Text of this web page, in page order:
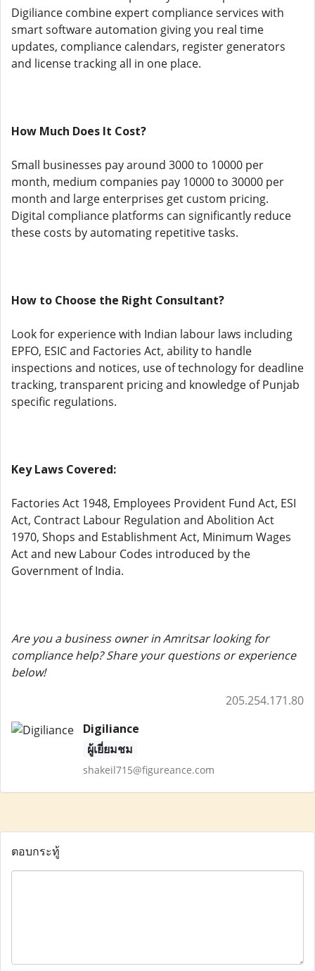
Digiliance combine expert compliance services with
smart software automation giving you real time
updates, compliance calendars, register generators
and license tracking all in one place.
How Much Does It Cost?
Small businesses pay around 3000 to 10000 per
month, medium companies pay 10000 to 30000 per
month and large enterprises get custom pricing.
Digital compliance platforms can significantly reduce
these costs by automating repetitive tasks.
How to Choose the Right Consultant?
Look for experience with Indian labour laws including
EPFO, ESIC and Factories Act, ability to handle
inspections and notices, use of technology for deadline
tracking, transparent pricing and knowledge of Punjab
specific regulations.
Key Laws Covered:
Factories Act 1948, Employees Provident Fund Act, ESI
Act, Contract Labour Regulation and Abolition Act
1970, Shops and Establishment Act, Minimum Wages
Act and new Labour Codes introduced by the
Government of India.
Are you a business owner in Amritsar looking for
compliance help? Share your questions or experience
below!
205.254.171.80
Digiliance
ผู้เยี่ยมชม
shakeil715@figureance.com
ตอบกระทู้